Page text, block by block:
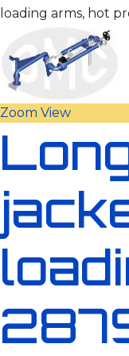
loading arms, hot
Zoom View